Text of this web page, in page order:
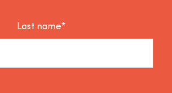
Last name*